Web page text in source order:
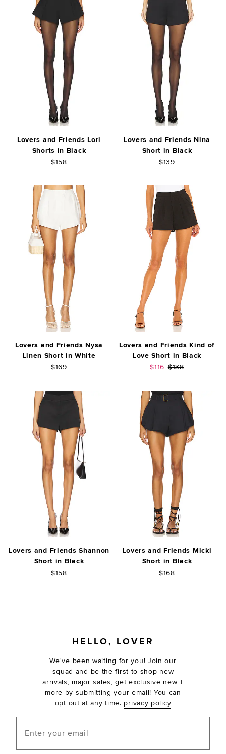
Lovers and Friends Lori
Shorts in Black
$158
Lovers and Friends Nina
Short in Black
$139
Lovers and Friends Nysa
Linen Short in White
$169
Lovers and Friends Kind of
Love Short in Black
Sale price:
$116 Previous price:
$138
Lovers and Friends Shannon
Short in Black
$158
Lovers and Friends Micki
Short in Black
$168
HELLO, LOVER
We've been waiting for you! Join our
squad and be the first to shop new
arrivals, major sales, get exclusive new +
more by submitting your email! You can
opt out at any time. privacy policy